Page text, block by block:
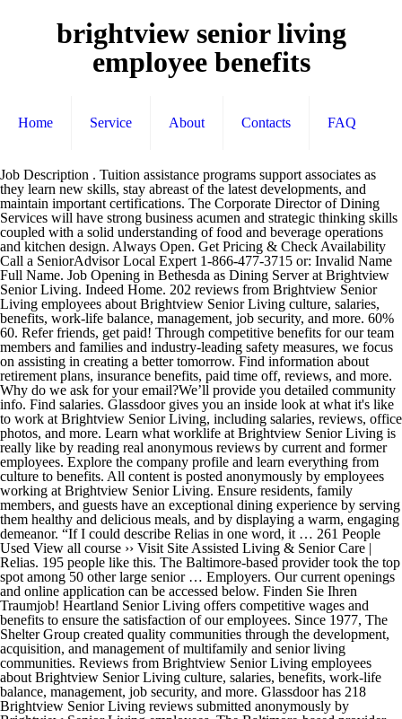
brightview senior living
employee benefits
Home Service About Contacts FAQ
Job Description . Tuition assistance programs support associates as they learn new skills, stay abreast of the latest developments, and maintain important certifications. The Corporate Director of Dining Services will have strong business acumen and strategic thinking skills coupled with a solid understanding of food and beverage operations and kitchen design. Always Open. Get Pricing & Check Availability Call a SeniorAdvisor Local Expert 1-866-477-3715 or: Invalid Name Full Name. Job Opening in Bethesda as Dining Server at Brightview Senior Living. Indeed Home. 202 reviews from Brightview Senior Living employees about Brightview Senior Living culture, salaries, benefits, work-life balance, management, job security, and more. 60% 60. Refer friends, get paid! Through competitive benefits for our team members and families and industry-leading safety measures, we focus on assisting in creating a better tomorrow. Find information about retirement plans, insurance benefits, paid time off, reviews, and more. Why do we ask for your email?We’ll provide you detailed community info. Find salaries. Glassdoor gives you an inside look at what it's like to work at Brightview Senior Living, including salaries, reviews, office photos, and more. Learn what worklife at Brightview Senior Living is really like by reading real anonymous reviews by current and former employees. Explore the company profile and learn everything from culture to benefits. All content is posted anonymously by employees working at Brightview Senior Living. Ensure residents, family members, and guests have an exceptional dining experience by serving them healthy and delicious meals, and by displaying a warm, engaging demeanor. “If I could describe Relias in one word, it … 261 People Used View all course ›› Visit Site Assisted Living & Senior Care | Relias. 195 people like this. The Baltimore-based provider took the top spot among 50 other large senior … Employers. Our current openings and online application can be accessed below. Finden Sie Ihren Traumjob! Heartland Senior Living offers competitive wages and benefits to ensure the satisfaction of our employees. Since 1977, The Shelter Group created quality communities through the development, acquisition, and management of multifamily and senior living communities. Reviews from Brightview Senior Living employees about Brightview Senior Living culture, salaries, benefits, work-life balance, management, job security, and more. Glassdoor has 218 Brightview Senior Living reviews submitted anonymously by Brightview Senior Living employees. The Baltimore-based provider took the top spot among 50 other large senior … 22 Jobs für brightview senior living. BrightView suboxone clinics and rehabilitation centers accept medicaid & provide personalized, proven drug & alcohol addiction treatment. Sign in. The company was the winner in its category – 501 – 2,000 employees. The company was the winner in its category – 501 – 2,000 employees. Benefits information above is provided anonymously by current and former Brightview Senior Living employees, and may include a summary provided by the employer. Brightview Senior Living employee benefits and perks data. Invalid Email Email Address? Sign in. Here, no two paths are the same, but they all lead to a successful, fulfilling career. Indeed Home. Brightview Senior Living Benefits, employee Healthcare with MDLIVE Find a web MD Online, ask a provider medical questions with Telehealth – Telemedicine. Similar jobs pay $13.50 - $17.47. Clark Crossings of Wells. Brightview Senior Living. Additionally, the Company provides a generous employer match to both plans. Melissa Broy Fortson from Brightview Senior Living shares how her organization of 3,500 employees partnered with Relias Learning and went from 70% training compliance to 97% in a year’s time without breaking a sweat. Brightview Senior Living was just awarded our “Great Places to Work” certification for another year! Brightview covers a significant portion of Health Insurance and Dental Insurance premiums. Benefits information above is provided anonymously by current and former Brightview Senior Living employees, and may include a summary provided by the employer. “If I could describe Relias in one word, it … Benefits. What 401K Plan benefit do Brightview Senior Living employees get? Brightview Severna Park is an assisted living facility in Severna Park, MD. Employee events. Beautiful & mesmerizing when you come in as prospective employee, everyone is so friendly & u feel so proud to be part of such a team. Brightview Senior Living’s parent company, The Shelter Group, has been awarded a 2017 Top Workplaces honor in the large business category by The Baltimore Sun. The company was also honored as a Top Workplace for Communication. Glassdoor has 212 Brightview Senior Living reviews submitted anonymously by Brightview Senior Living employees. Bewertungen. 26 Jobs für brightview senior living. We’ve got passion for the landscapes we create and maintain, and even more passion for taking care of and supporting the people who make it possible. Brightview Senior Living benefits and perks, including insurance benefits, retirement benefits, and vacation policy. Schedule a Personal Visit to see why Brightview is the premier senior living community in Southwest Baltimore County, MD. Baltimore SmartCEO honored The Shelter Group/ Brightview Senior Living as one of Baltimore’s 2015 Healthiest Companies. Overview Jobs Life About us Welcome to Brightview, an industry leader in vibrant senior living! Our employee benefits include: Medical, Dental, Vision Insurance and Life Insurance Well-being Program with incentives Employee Assistance Program to connect team members with resources for emotional, legal, or financial difficulties, as well as family, care-giving, and daily living resources Melissa Broy Fortson from Brightview Senior Living shares how her organization of 3,500 employees partnered with Relias Learning and went from 70% training compliance to 97% in a year’s time without breaking a sweat. About See All. Coronavirus (COVID-19) Updates for BrightView Patients and Partners. 3. Brightview Senior Living’s parent company, The Shelter Group, has been awarded a 2017 Top Workplaces honor in the large business category by The Baltimore Sun. 3 out of 5 stars. Employee Worked at Brightview Senior Living, LLC in Baltimore, MD at the time of review. Learn about Brightview Senior Living , including insurance benefits, retirement benefits, and vacation policy. Based solely on the results of employee feedback surveys administered by Energage, formerly WorkplaceDynamics, LLC, a leading research firm […] 2 / 7. Why Work at Brightview Senior Living? Reported anonymously by Brightview Senior Living employees. “Employee wellness is an essential part of maintaining a successful, healthy and growing business,” explains Marilynn Duker, President of The Shelter Group/ Brightview Senior Living. Skip to main content. BrightView suboxone clinics and rehabilitation centers accept medicaid & provide personalized, proven drug & alcohol addiction treatment. Tuition Reimbursement. The employee experience below at Brightview Senior Living, compared to a typical U.S. based company. 4.7. Copyright © 2020 BrightView Holdings, Inc. BrightView refers to BrightView Holdings, Inc. or one of its subsidiaries or affiliates, and may sometimes refer to the BrightView set of companies. These activities generally allow residents to maintain healthy lifestyles by encouraging movement and socializing with their peers. Based solely on the results of employee feedback surveys administered by Energage, formerly WorkplaceDynamics, LLC, a leading research firm […] At Brightview Senior Living, we value our associates and understand the important role benefits play in attracting and retaining great talent. This company walks the talk! You can unsubscribe at any time. 24/7 Access Line: 1-833-510-HELP Let Us Call You: Schedule A Callback. At Heartland Senior Living, we recognize the importance of creating a supportive environment for our staff. Brightview Senior Living home office support positions include human resources, development, IT, accounting, marketing, and more. Brightview Senior Living 401K Plan, reported anonymously by Brightview Senior Living employees. $70K Manager Average Salary at Brightview Senior Living (1 salaries) +$27K (47%) more than national average Manager salary ( $43K ) +$10K (15%) more than average Brightview Senior Living salary ( $60K ) Visit PayScale to research Brightview Senior Living salaries, bonuses, reviews, benefits, and more! Brightview builds, owns, and operates more than 40 senior living communities with over 4,500 associates. Brightview Senior Living. Many senior living communities such as Brightview Senior Living now employ full-time kitchen staff ranging from executive chefs to dishwashers and servers as well. Employer Verified Available to US-based employees (Change location) Brightview Senior Living truly cares about there Associates and the STARS culture is really genius. Find information about retirement plans, insurance benefits, paid time off, reviews, and more. Brightview Severna Park offers activities at their location for residents. For individuals with a love of food and a desire to bring quality cuisine to an appreciative audience, a career in senior living … Let’s Stay in Touch. BrightView provides a match for employee contributions to 401(k) or ROTH 401(k) accounts to help you save for retirement. Retirement Plan. Brightview Senior Living offers the option to contribute to both a Traditional and a Roth 401 (k). Paid time off. Visit PayScale to research Brightview Senior Living salaries, bonuses, reviews, benefits, and more! See what shape your path might take. 193 check-ins. From our commitment to workplace safety to programs designed to help team members build skills and advance their careers, we dedicate significant resources